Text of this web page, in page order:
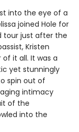
into the eye of a
joined Hole for
tour just after the
Kristen
it all. It was a
yet stunningly
spin out of
intimacy
of the
into the